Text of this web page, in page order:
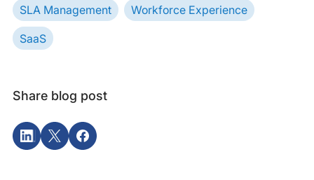
SLA Management Workforce Experience
SaaS
Share blog post